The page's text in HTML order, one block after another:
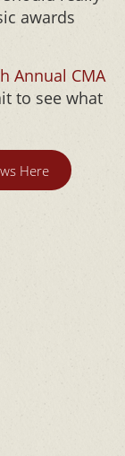
awards
Annual CMA
to see what
Here